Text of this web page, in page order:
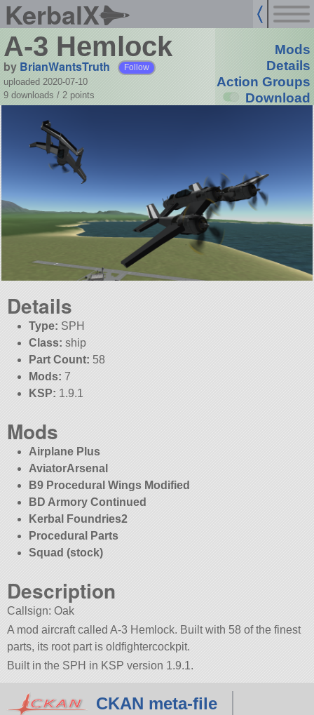
KerbalX
A-3 Hemlock
by BrianWantsTruth Follow
uploaded 2020-07-10
9 downloads / 2 points
Mods
Details
Action Groups
Download
Details
Type: SPH
Class: ship
Part Count: 58
Mods: 7
KSP: 1.9.1
Mods
Airplane Plus
AviatorArsenal
B9 Procedural Wings Modified
BD Armory Continued
Kerbal Foundries2
Procedural Parts
Squad (stock)
Description
Callsign: Oak
A mod aircraft called A-3 Hemlock. Built with 58 of the finest
parts, its root part is oldfightercockpit.
Built in the SPH in KSP version 1.9.1.
CKAN meta-file